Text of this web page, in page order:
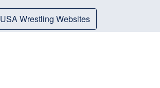
USA Wrestling Websites